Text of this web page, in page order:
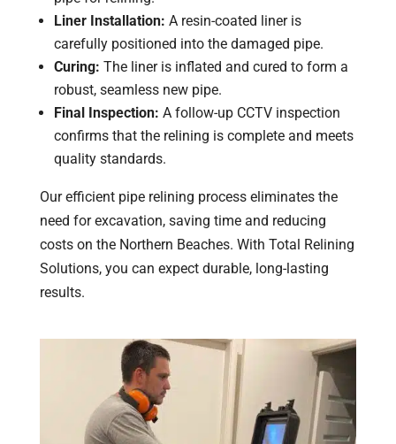
Liner Installation: A resin-coated liner is
carefully positioned into the damaged pipe.
Curing: The liner is inflated and cured to form a
robust, seamless new pipe.
Final Inspection: A follow-up CCTV inspection
confirms that the relining is complete and meets
quality standards.
Our efficient pipe relining process eliminates the
need for excavation, saving time and reducing
costs on the Northern Beaches. With Total Relining
Solutions, you can expect durable, long-lasting
results.